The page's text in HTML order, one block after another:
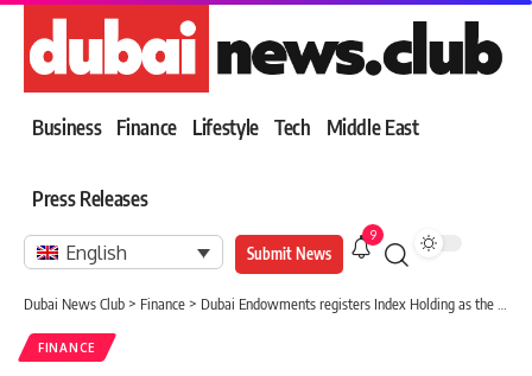
Business Finance Lifestyle Tech Middle East
Press Releases
English Submit News
9
Dubai News Club > Finance > Dubai Endowments registers Index Holding as the first nuclear endowment for family companies in Dubai
FINANCE